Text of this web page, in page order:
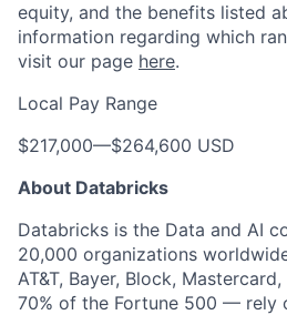
equity, and the benefits listed
information regarding which
visit our page here.
Local Pay Range
$217,000—$264,600 USD
About Databricks
Databricks is the Data and AI
20,000 organizations
AT&T, Bayer, Block,
70% of the Fortune 500 — rely